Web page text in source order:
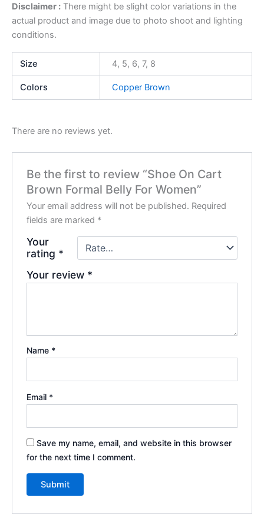
Disclaimer : There might be slight color variations in the
actual product and image due to photo shoot and lighting
conditions.
Size 4, 5, 6, 7, 8
Colors Copper Brown
There are no reviews yet.
Be the first to review “Shoe On Cart
Brown Formal Belly For Women”
Your email address will not be published. Required
fields are marked *
Your
rating *
Your review *
Name *
Email *
Save my name, email, and website in this browser
for the next time I comment.